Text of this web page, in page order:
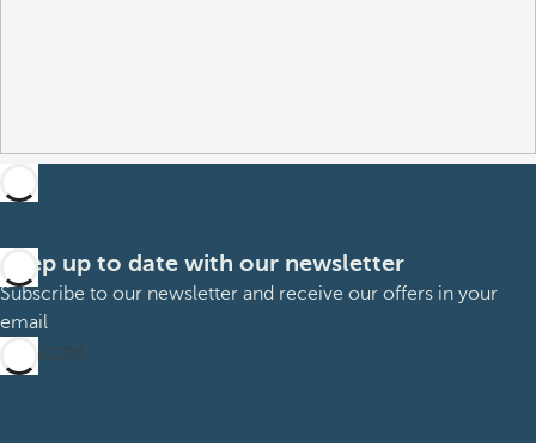
Keep up to date with our newsletter
Subscribe to our newsletter and receive our offers in your
email
Subscribe